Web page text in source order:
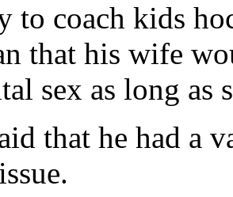
to coach kids
that his wife
sex as long as
that he had a